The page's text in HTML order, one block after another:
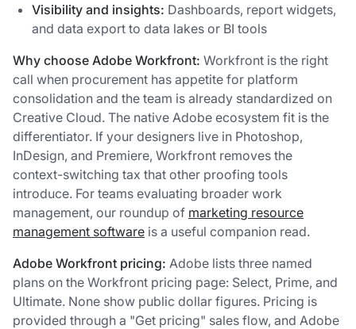
Visibility and insights: Dashboards, report widgets,
and data export to data lakes or BI tools
Why choose Adobe Workfront: Workfront is the right
call when procurement has appetite for platform
consolidation and the team is already standardized on
Creative Cloud. The native Adobe ecosystem fit is the
differentiator. If your designers live in Photoshop,
InDesign, and Premiere, Workfront removes the
context-switching tax that other proofing tools
introduce. For teams evaluating broader work
management, our roundup of marketing resource
management software is a useful companion read.
Adobe Workfront pricing: Adobe lists three named
plans on the Workfront pricing page: Select, Prime, and
Ultimate. None show public dollar figures. Pricing is
provided through a "Get pricing" sales flow, and Adobe